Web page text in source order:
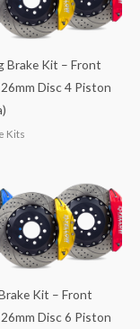
Brake Kit – Front
Disc 4 Piston
Kits
Kit – Front
Disc 6 Piston